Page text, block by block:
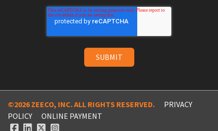
©2026 ZEECO, INC. ALL RIGHTS RESERVED.
PRIVACY
POLICY
ONLINE PAYMENT